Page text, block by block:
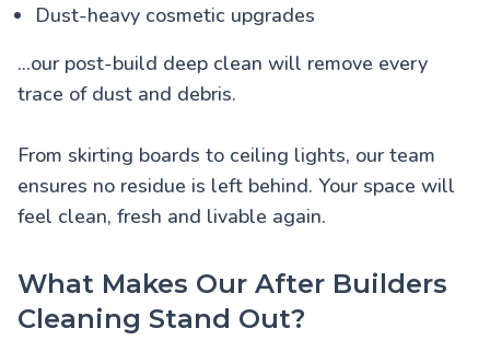
Dust-heavy cosmetic upgrades
...our post-build deep clean will remove every
trace of dust and debris.
From skirting boards to ceiling lights, our team
ensures no residue is left behind. Your space will
feel clean, fresh and livable again.
What Makes Our After Builders
Cleaning Stand Out?